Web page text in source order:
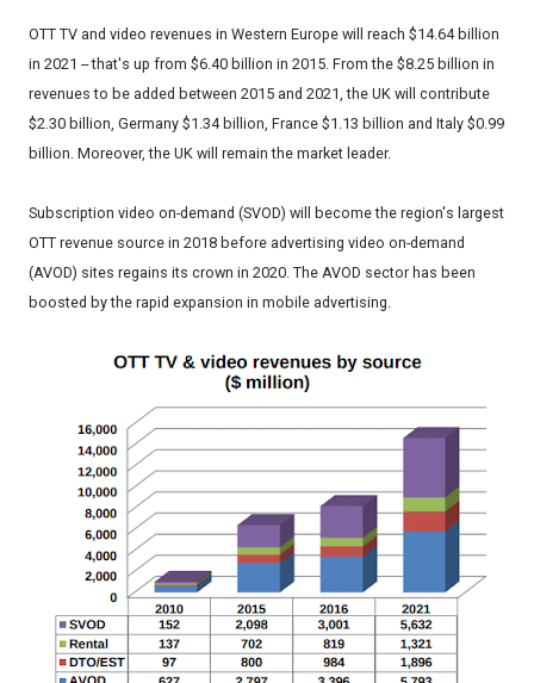
OTT TV and video revenues in Western Europe will reach $14.64 billion
in 2021 -- that's up from $6.40 billion in 2015. From the $8.25 billion in
revenues to be added between 2015 and 2021, the UK will contribute
$2.30 billion, Germany $1.34 billion, France $1.13 billion and Italy $0.99
billion. Moreover, the UK will remain the market leader.
Subscription video on-demand (SVOD) will become the region's largest
OTT revenue source in 2018 before advertising video on-demand
(AVOD) sites regains its crown in 2020. The AVOD sector has been
boosted by the rapid expansion in mobile advertising.